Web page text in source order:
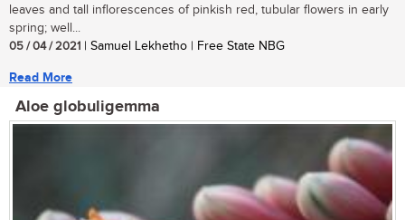
leaves and tall inflorescences of pinkish red, tubular flowers in early
spring; well...
05 / 04 / 2021 | Samuel Lekhetho | Free State NBG
Read More
Aloe globuligemma